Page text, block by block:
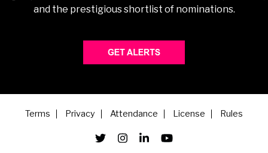
and the prestigious shortlist of nominations.
Terms Privacy Attendance License Rules